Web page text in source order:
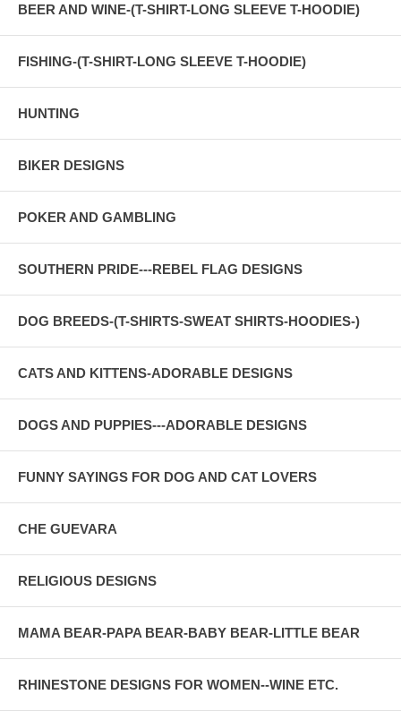
BEER AND WINE-(T-SHIRT-LONG SLEEVE T-HOODIE)
FISHING-(T-SHIRT-LONG SLEEVE T-HOODIE)
HUNTING
BIKER DESIGNS
POKER AND GAMBLING
SOUTHERN PRIDE---REBEL FLAG DESIGNS
DOG BREEDS-(T-SHIRTS-SWEAT SHIRTS-HOODIES-)
CATS AND KITTENS-ADORABLE DESIGNS
DOGS AND PUPPIES---ADORABLE DESIGNS
FUNNY SAYINGS FOR DOG AND CAT LOVERS
CHE GUEVARA
RELIGIOUS DESIGNS
MAMA BEAR-PAPA BEAR-BABY BEAR-LITTLE BEAR
RHINESTONE DESIGNS FOR WOMEN--WINE ETC.